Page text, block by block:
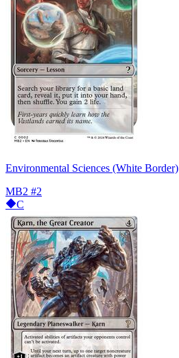
Environmental Sciences (White Border)
MB2 #2
C